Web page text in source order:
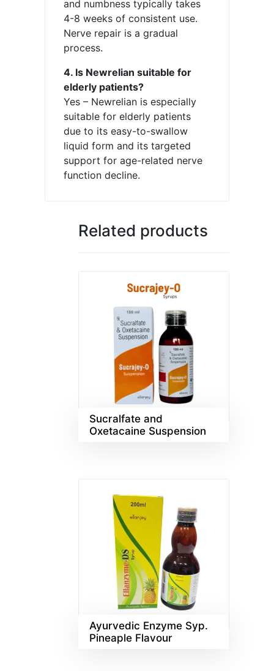
and numbness typically takes
4-8 weeks of consistent use.
Nerve repair is a gradual
process.
4. Is Newrelian suitable for
elderly patients?
Yes – Newrelian is especially
suitable for elderly patients
due to its easy-to-swallow
liquid form and its targeted
support for age-related nerve
function decline.
Related products
Sucralfate and
Oxetacaine Suspension
Ayurvedic Enzyme Syp.
Pineaple Flavour